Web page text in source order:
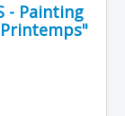
- Painting
Printemps"